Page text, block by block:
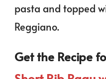
pasta and topped
Reggiano.
Get the Recipe